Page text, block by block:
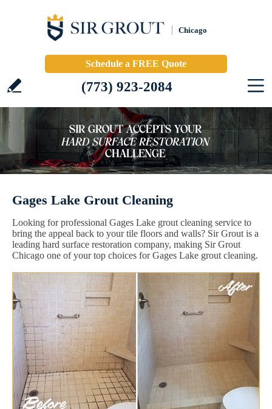
Chicago
Schedule a FREE Quote
(773) 923-2084
Gages Lake Grout Cleaning
Looking for professional Gages Lake grout cleaning service to
bring the appeal back to your tile floors and walls? Sir Grout is a
leading hard surface restoration company, making Sir Grout
Chicago one of your top choices for Gages Lake grout cleaning.